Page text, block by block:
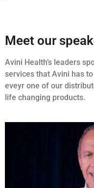
Meet our
Avini Health’s leaders
services that Avini has
eveyr one of our
life changing products.